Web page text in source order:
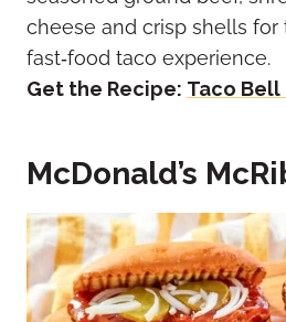
cheese and crisp shells for
fast‑food taco experience.
Get the Recipe: Taco Bell
McDonald’s